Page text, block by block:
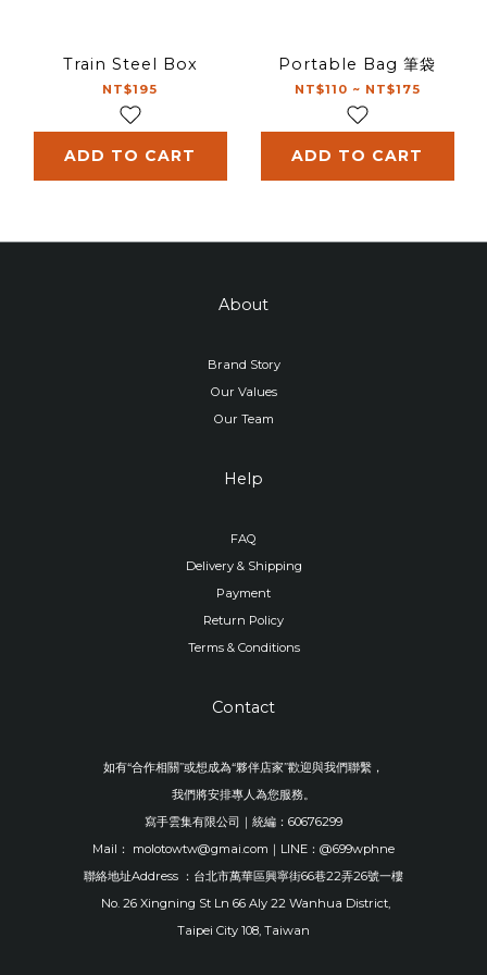
Train Steel Box
NT$195
ADD TO CART
Portable Bag 筆袋
NT$110 ~ NT$175
ADD TO CART
About
Brand Story
Our Values
Our Team
Help
FAQ
Delivery & Shipping
Payment
Return Policy
Terms & Conditions
Contact
如有“合作相關”或想成為“夥伴店家”歡迎與我們聯繫，
我們將安排專人為您服務。
寫手雲集有限公司｜統編：60676299
Mail： molotowtw@gmai.com｜LINE：@699wphne
聯絡地址Address ：台北市萬華區興寧街66巷22弄26號一樓
No. 26 Xingning St Ln 66 Aly 22 Wanhua District,
Taipei City 108, Taiwan